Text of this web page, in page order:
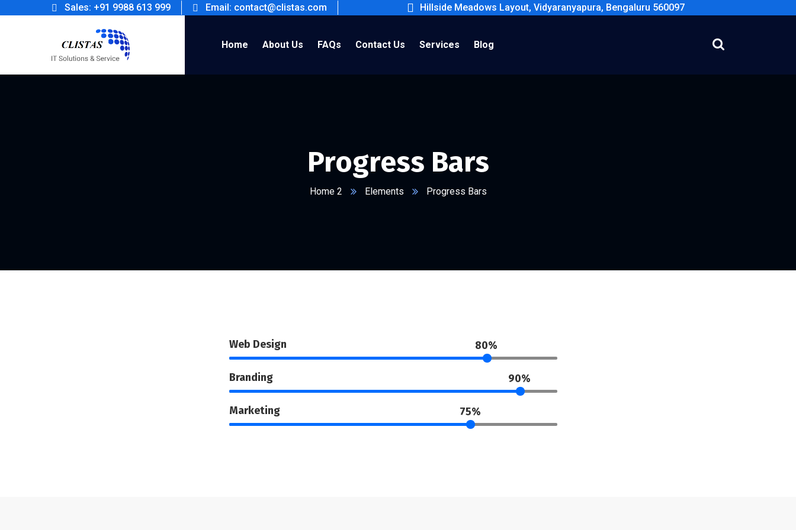
Sales: +91 9988 613 999 Email: contact@clistas.com Hillside Meadows Layout, Vidyaranyapura, Bengaluru 560097
Home About Us FAQs Contact Us Services Blog
Progress Bars
Home 2 Elements Progress Bars
Web Design 80%
Branding 90%
Marketing 75%